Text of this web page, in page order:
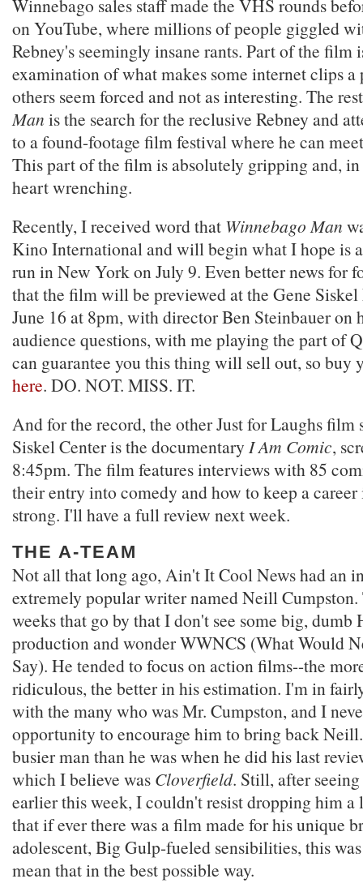
Winnebago sales staff made the VHS rounds
on YouTube, where millions of people giggled
Rebney's seemingly insane rants. Part of the film
examination of what makes some internet clips a
others seem forced and not as interesting. The
Man is the search for the reclusive Rebney and
to a found-footage film festival where he can
This part of the film is absolutely gripping and, in
heart wrenching.
Recently, I received word that Winnebago Man
Kino International and will begin what I hope is
run in New York on July 9. Even better news for
that the film will be previewed at the Gene
June 16 at 8pm, with director Ben Steinbauer on
audience questions, with me playing the part of
can guarantee you this thing will sell out, so buy
here. DO. NOT. MISS. IT.
And for the record, the other Just for Laughs film
Siskel Center is the documentary I Am Comic,
8:45pm. The film features interviews with 85
their entry into comedy and how to keep a
strong. I'll have a full review next week.
THE A-TEAM
Not all that long ago, Ain't It Cool News had an
extremely popular writer named Neill Cumpston.
weeks that go by that I don't see some big,
production and wonder WWNCS (What Would
Say). He tended to focus on action films--the
ridiculous, the better in his estimation. I'm in
with the many who was Mr. Cumpston, and I
opportunity to encourage him to bring back
busier man than he was when he did his last
which I believe was Cloverfield. Still, after seeing
earlier this week, I couldn't resist dropping him a
that if ever there was a film made for his unique
adolescent, Big Gulp-fueled sensibilities, this
mean that in the best possible way.